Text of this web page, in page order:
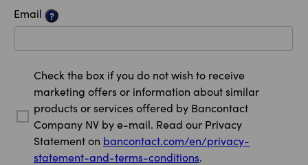
Email ?
Check the box if you do not wish to receive
marketing offers or information about similar
products or services offered by Bancontact
Company NV by e-mail. Read our Privacy
Statement on bancontact.com/en/privacy-
statement-and-terms-conditions.